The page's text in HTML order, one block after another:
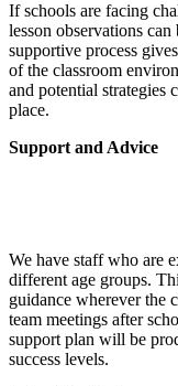
If schools are facing
lesson observations
supportive process
of the classroom
and potential strategies
place.
Support and Advice
We have staff who are
different age groups.
guidance wherever the
team meetings after
support plan will be
success levels.